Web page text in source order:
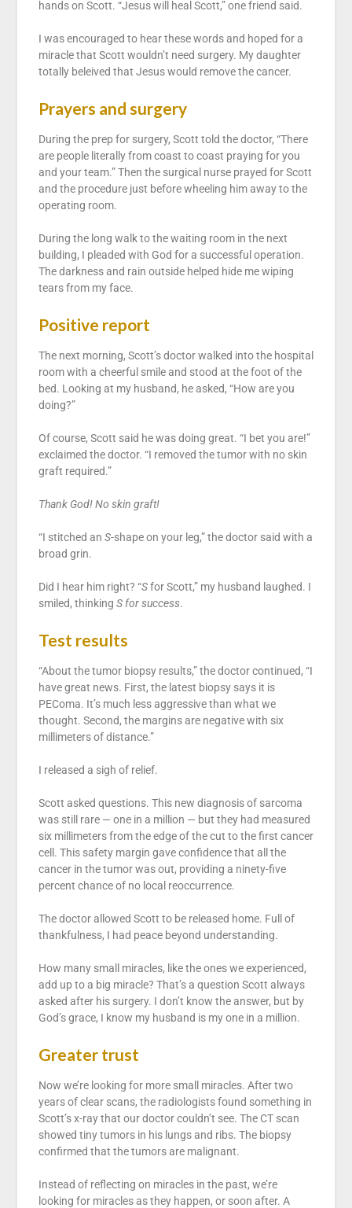
hands on Scott. “Jesus will heal Scott,” one friend said.
I was encouraged to hear these words and hoped for a
miracle that Scott wouldn’t need surgery. My daughter
totally beleived that Jesus would remove the cancer.
Prayers and surgery
During the prep for surgery, Scott told the doctor, “There
are people literally from coast to coast praying for you
and your team.” Then the surgical nurse prayed for Scott
and the procedure just before wheeling him away to the
operating room.
During the long walk to the waiting room in the next
building, I pleaded with God for a successful operation.
The darkness and rain outside helped hide me wiping
tears from my face.
Positive report
The next morning, Scott’s doctor walked into the hospital
room with a cheerful smile and stood at the foot of the
bed. Looking at my husband, he asked, “How are you
doing?”
Of course, Scott said he was doing great. “I bet you are!”
exclaimed the doctor. “I removed the tumor with no skin
graft required.”
Thank God! No skin graft!
“I stitched an S-shape on your leg,” the doctor said with a
broad grin.
Did I hear him right? “Sfor Scott,” my husband laughed. I
smiled, thinking S for success.
Test results
“About the tumor biopsy results,” the doctor continued, “I
have great news. First, the latest biopsy says it is
PEComa. It’s much less aggressive than what we
thought. Second, the margins are negative with six
millimeters of distance.”
I released a sigh of relief.
Scott asked questions. This new diagnosis of sarcoma
was still rare — one in a million — but they had measured
six millimeters from the edge of the cut to the first cancer
cell. This safety margin gave confidence that all the
cancer in the tumor was out, providing a ninety-five
percent chance of no local reoccurrence.
The doctor allowed Scott to be released home. Full of
thankfulness, I had peace beyond understanding.
How many small miracles, like the ones we experienced,
add up to a big miracle? That’s a question Scott always
asked after his surgery. I don’t know the answer, but by
God’s grace, I know my husband is my one in a million.
Greater trust
Now we’re looking for more small miracles. After two
years of clear scans, the radiologists found something in
Scott’s x-ray that our doctor couldn’t see. The CT scan
showed tiny tumors in his lungs and ribs. The biopsy
confirmed that the tumors are malignant.
Instead of reflecting on miracles in the past, we’re
looking for miracles as they happen, or soon after. A